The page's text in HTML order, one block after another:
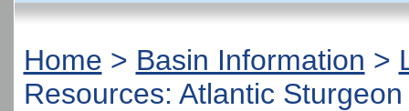
Home > Basin Information >
Resources: Atlantic Sturgeon